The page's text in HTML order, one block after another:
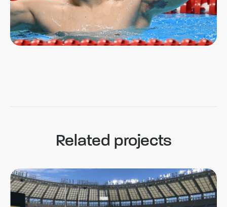
Related projects